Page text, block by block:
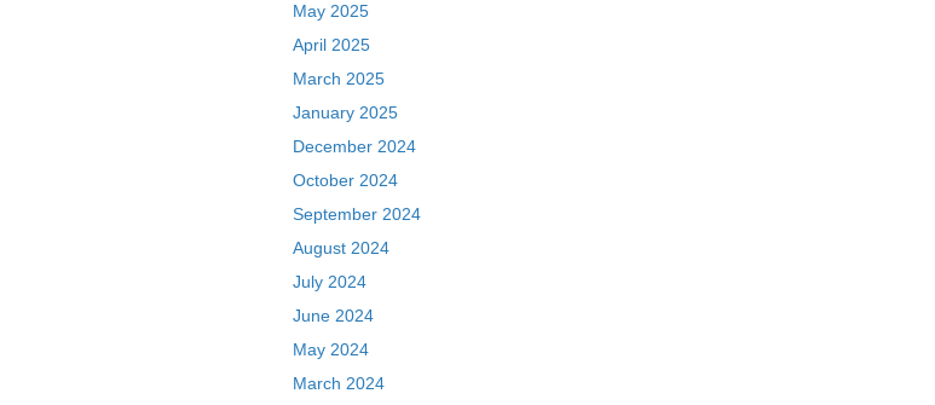
May 2025
April 2025
March 2025
January 2025
December 2024
October 2024
September 2024
August 2024
July 2024
June 2024
May 2024
March 2024